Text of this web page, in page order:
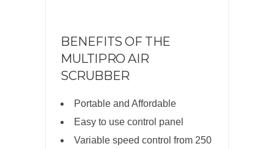
BENEFITS OF THE
MULTIPRO AIR
SCRUBBER
Portable and Affordable
Easy to use control panel
Variable speed control from 250